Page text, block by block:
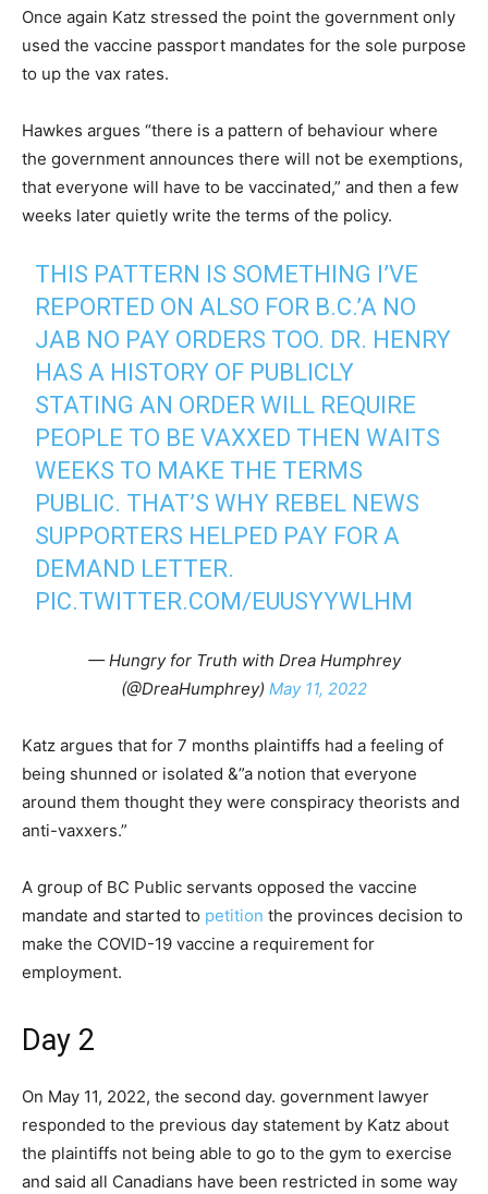
Once again Katz stressed the point the government only
used the vaccine passport mandates for the sole purpose
to up the vax rates.
Hawkes argues “there is a pattern of behaviour where
the government announces there will not be exemptions,
that everyone will have to be vaccinated,” and then a few
weeks later quietly write the terms of the policy.
THIS PATTERN IS SOMETHING I’VE
REPORTED ON ALSO FOR B.C.’A NO
JAB NO PAY ORDERS TOO. DR. HENRY
HAS A HISTORY OF PUBLICLY
STATING AN ORDER WILL REQUIRE
PEOPLE TO BE VAXXED THEN WAITS
WEEKS TO MAKE THE TERMS
PUBLIC. THAT’S WHY REBEL NEWS
SUPPORTERS HELPED PAY FOR A
DEMAND LETTER.
PIC.TWITTER.COM/EUUSYYWLHM
— Hungry for Truth with Drea Humphrey
(@DreaHumphrey) May 11, 2022
Katz argues that for 7 months plaintiffs had a feeling of
being shunned or isolated &”a notion that everyone
around them thought they were conspiracy theorists and
anti-vaxxers.”
A group of BC Public servants opposed the vaccine
mandate and started to petition the provinces decision to
make the COVID-19 vaccine a requirement for
employment.
Day 2
On May 11, 2022, the second day. government lawyer
responded to the previous day statement by Katz about
the plaintiffs not being able to go to the gym to exercise
and said all Canadians have been restricted in some way